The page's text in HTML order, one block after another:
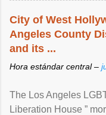
City of West
Angeles County
and its ...
Hora estándar central –
The Los Angeles
Liberation House ”